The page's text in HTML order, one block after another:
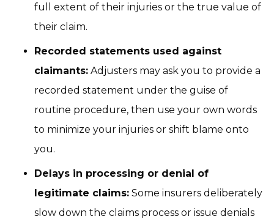
full extent of their injuries or the true value of
their claim.
Recorded statements used against
claimants: Adjusters may ask you to provide a
recorded statement under the guise of
routine procedure, then use your own words
to minimize your injuries or shift blame onto
you.
Delays in processing or denial of
legitimate claims: Some insurers deliberately
slow down the claims process or issue denials